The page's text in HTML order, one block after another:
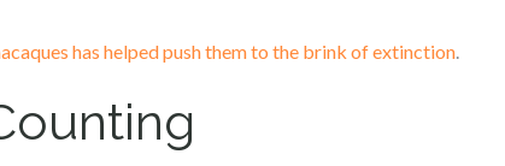
has helped push them to the brink of extinction.